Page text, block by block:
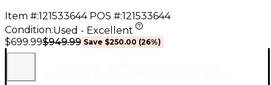
Item #:121533644 POS #:121533644
Condition:Used - Excellent
$699.99$949.99 Save $250.00 (26%)